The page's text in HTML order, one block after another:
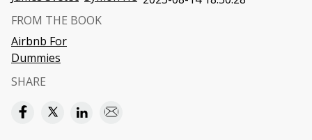
FROM THE BOOK
Airbnb For
Dummies
SHARE